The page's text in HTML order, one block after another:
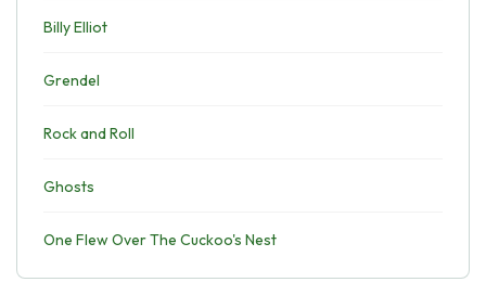
Billy Elliot
Grendel
Rock and Roll
Ghosts
One Flew Over The Cuckoo's Nest